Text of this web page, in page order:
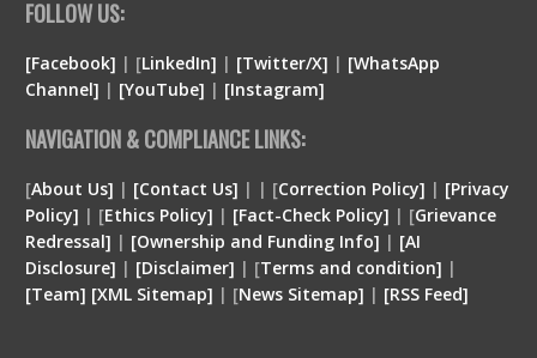
FOLLOW US:
[Facebook] | [LinkedIn] | [Twitter/X] | [WhatsApp
Channel] | [YouTube] | [Instagram]
NAVIGATION & COMPLIANCE LINKS:
[About Us] | [Contact Us] | | [Correction Policy] | [Privacy
Policy] | [Ethics Policy] | [Fact-Check Policy] | [Grievance
Redressal] | [Ownership and Funding Info] | [AI
Disclosure] | [Disclaimer] | [Terms and condition] |
[Team] [XML Sitemap] | [News Sitemap] | [RSS Feed]